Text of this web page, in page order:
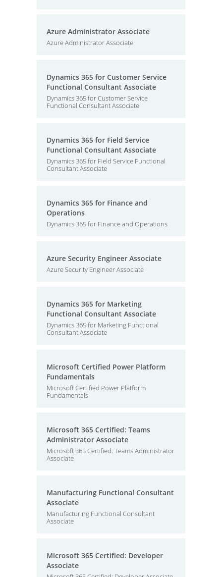
Azure Administrator Associate
Azure Administrator Associate
Dynamics 365 for Customer Service
Functional Consultant Associate
Dynamics 365 for Customer Service
Functional Consultant Associate
Dynamics 365 for Field Service
Functional Consultant Associate
Dynamics 365 for Field Service Functional
Consultant Associate
Dynamics 365 for Finance and
Operations
Dynamics 365 for Finance and Operations
Azure Security Engineer Associate
Azure Security Engineer Associate
Dynamics 365 for Marketing
Functional Consultant Associate
Dynamics 365 for Marketing Functional
Consultant Associate
Microsoft Certified Power Platform
Fundamentals
Microsoft Certified Power Platform
Fundamentals
Microsoft 365 Certified: Teams
Administrator Associate
Microsoft 365 Certified: Teams Administrator
Associate
Manufacturing Functional Consultant
Associate
Manufacturing Functional Consultant
Associate
Microsoft 365 Certified: Developer
Associate